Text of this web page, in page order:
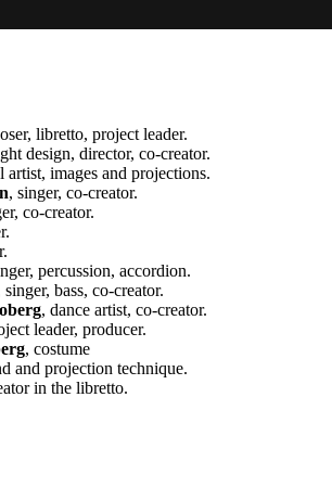
libretto, project leader.
design, director, co-creator.
artist, images and projections.
, singer, co-creator.
co-creator.
percussion, accordion.
singer, bass, co-creator.
, dance artist, co-creator.
leader, producer.
, costume
and projection technique.
in the libretto.